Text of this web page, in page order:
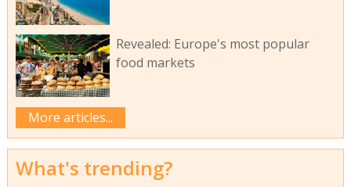
Revealed: Europe's most popular
food markets
More articles...
What's trending?